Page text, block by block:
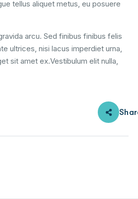
tellus aliquet metus, eu posuere
arcu. Sed finibus finibus felis
ultrices, nisi lacus imperdiet urna,
sit amet ex.Vestibulum elit nulla,